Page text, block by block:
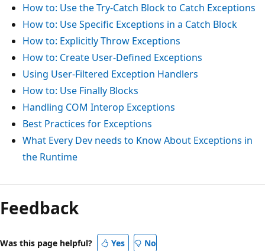
How to: Use the Try-Catch Block to Catch Exceptions
How to: Use Specific Exceptions in a Catch Block
How to: Explicitly Throw Exceptions
How to: Create User-Defined Exceptions
Using User-Filtered Exception Handlers
How to: Use Finally Blocks
Handling COM Interop Exceptions
Best Practices for Exceptions
What Every Dev needs to Know About Exceptions in
the Runtime
Feedback
Was this page helpful? Yes No